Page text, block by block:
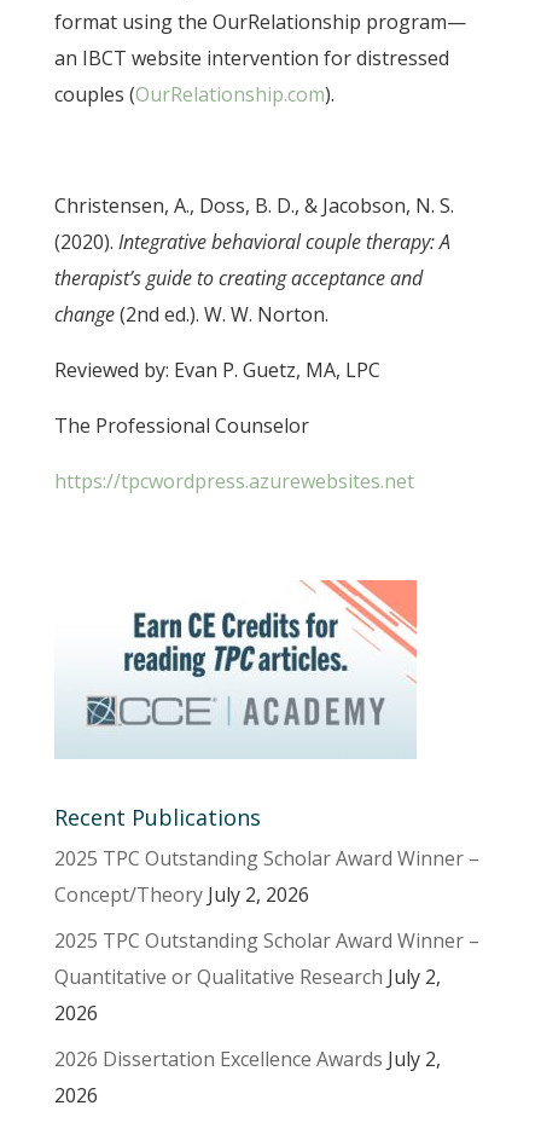
format using the OurRelationship program—
an IBCT website intervention for distressed
couples (OurRelationship.com).
Christensen, A., Doss, B. D., & Jacobson, N. S.
(2020). Integrative behavioral couple therapy: A
therapist’s guide to creating acceptance and
change(2nd ed.). W. W. Norton.
Reviewed by: Evan P. Guetz, MA, LPC
The Professional Counselor
https://tpcwordpress.azurewebsites.net
Recent Publications
2025 TPC Outstanding Scholar Award Winner –
Concept/Theory July 2, 2026
2025 TPC Outstanding Scholar Award Winner –
Quantitative or Qualitative Research July 2,
2026
2026 Dissertation Excellence Awards July 2,
2026